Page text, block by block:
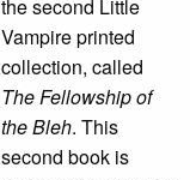
the second Little
Vampire printed
collection, called
The Fellowship of
the Bleh. This
second book is